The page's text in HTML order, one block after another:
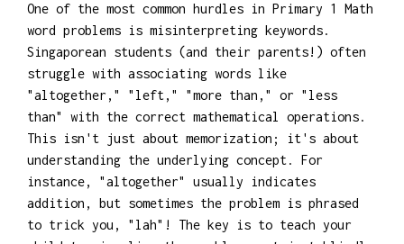
One of the most common hurdles in Primary 1 Math
word problems is misinterpreting keywords.
Singaporean students (and their parents!) often
struggle with associating words like
"altogether," "left," "more than," or "less
than" with the correct mathematical operations.
This isn't just about memorization; it's about
understanding the underlying concept. For
instance, "altogether" usually indicates
addition, but sometimes the problem is phrased
to trick you, "lah"! The key is to teach your